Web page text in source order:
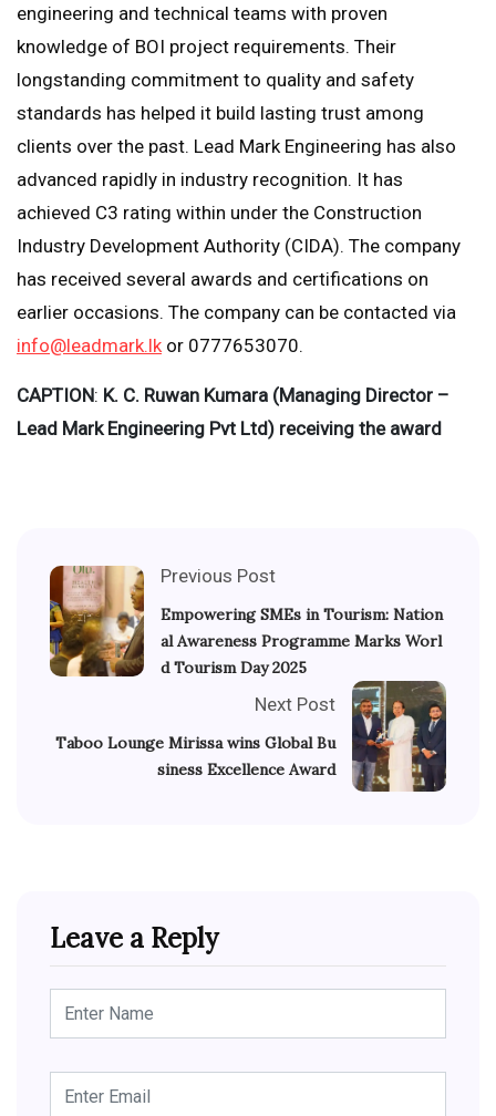
engineering and technical teams with proven
knowledge of BOI project requirements. Their
longstanding commitment to quality and safety
standards has helped it build lasting trust among
clients over the past. Lead Mark Engineering has also
advanced rapidly in industry recognition. It has
achieved C3 rating within under the Construction
Industry Development Authority (CIDA). The company
has received several awards and certifications on
earlier occasions. The company can be contacted via
info@leadmark.lk or 0777653070.
CAPTION: K. C. Ruwan Kumara (Managing Director –
Lead Mark Engineering Pvt Ltd) receiving the award
Previous Post
Empowering SMEs in Tourism: Nation
al Awareness Programme Marks Worl
d Tourism Day 2025
Next Post
Taboo Lounge Mirissa wins Global Bu
siness Excellence Award
Leave a Reply